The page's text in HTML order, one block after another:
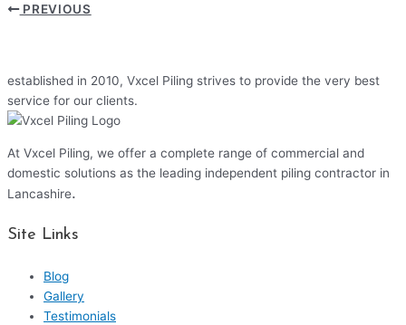
PREVIOUS
established in 2010, Vxcel Piling strives to provide the very best
service for our clients.
At Vxcel Piling, we offer a complete range of commercial and
domestic solutions as the leading independent piling contractor in
Lancashire.
Site Links
Blog
Gallery
Testimonials